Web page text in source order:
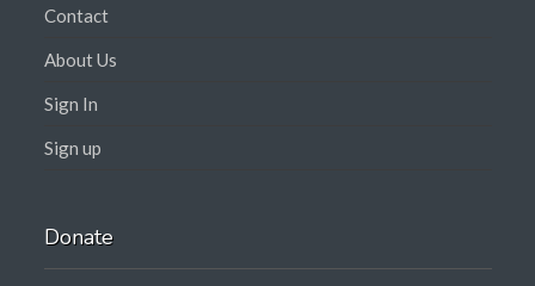
Contact
About Us
Sign In
Sign up
Donate